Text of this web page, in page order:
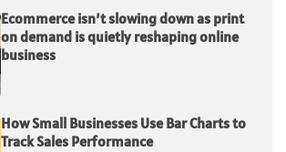
Ecommerce isn’t slowing down as print
on demand is quietly reshaping online
business
How Small Businesses Use Bar Charts to
Track Sales Performance